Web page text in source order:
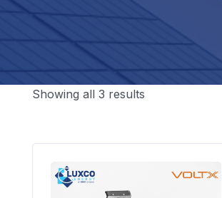
Showing all 3 results